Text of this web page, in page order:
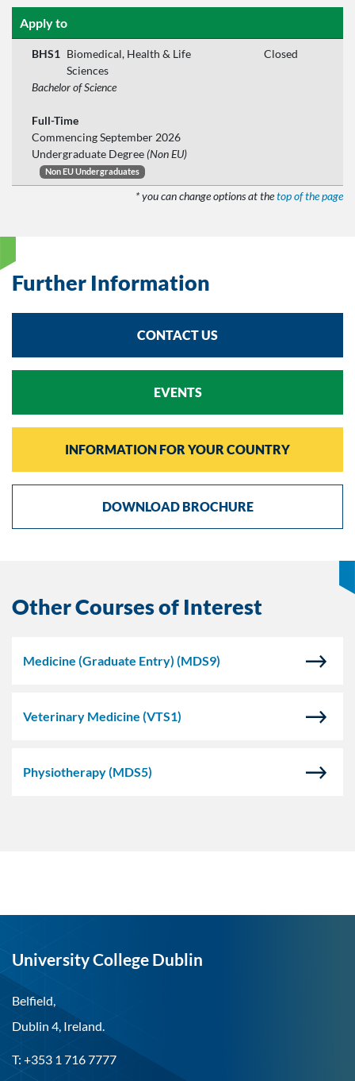
Apply to
BHS1 Biomedical, Health & Life
Sciences
Bachelor of Science
Full-Time
Commencing September 2026
Undergraduate Degree(Non EU)
Non EU Undergraduates
Closed
* you can change options at thetop of the page
Further Information
CONTACT US
EVENTS
INFORMATION FOR YOUR COUNTRY
DOWNLOAD BROCHURE
Other Courses of Interest
Medicine (Graduate Entry) (MDS9)
Veterinary Medicine (VTS1)
Physiotherapy(MDS5)
University College Dublin
Belfield,
Dublin 4, Ireland.
T: +353 1 716 7777